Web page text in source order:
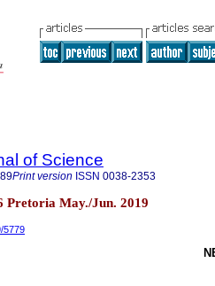
of Science
Print version ISSN 0038-2353
Pretoria May./Jun. 2019
5779